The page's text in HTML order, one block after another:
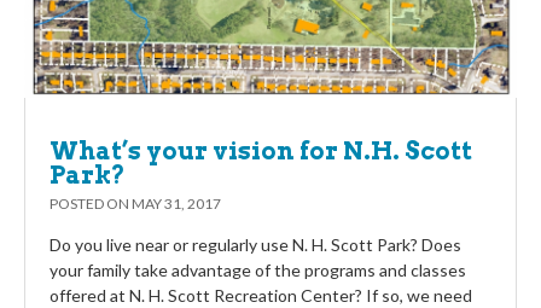
What’s your vision for N.H. Scott
Park?
POSTED ON MAY 31, 2017
Do you live near or regularly use N. H. Scott Park? Does
your family take advantage of the programs and classes
offered at N. H. Scott Recreation Center? If so, we need